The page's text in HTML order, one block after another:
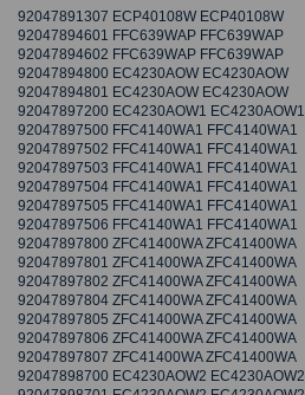
92047891307 ECP40108W ECP40108W
92047894601 FFC639WAP FFC639WAP
92047894602 FFC639WAP FFC639WAP
92047894800 EC4230AOW EC4230AOW
92047894801 EC4230AOW EC4230AOW
92047897200 EC4230AOW1 EC4230AOW1
92047897500 FFC4140WA1 FFC4140WA1
92047897502 FFC4140WA1 FFC4140WA1
92047897503 FFC4140WA1 FFC4140WA1
92047897504 FFC4140WA1 FFC4140WA1
92047897505 FFC4140WA1 FFC4140WA1
92047897506 FFC4140WA1 FFC4140WA1
92047897800 ZFC41400WA ZFC41400WA
92047897801 ZFC41400WA ZFC41400WA
92047897802 ZFC41400WA ZFC41400WA
92047897804 ZFC41400WA ZFC41400WA
92047897805 ZFC41400WA ZFC41400WA
92047897806 ZFC41400WA ZFC41400WA
92047897807 ZFC41400WA ZFC41400WA
92047898700 EC4230AOW2 EC4230AOW2